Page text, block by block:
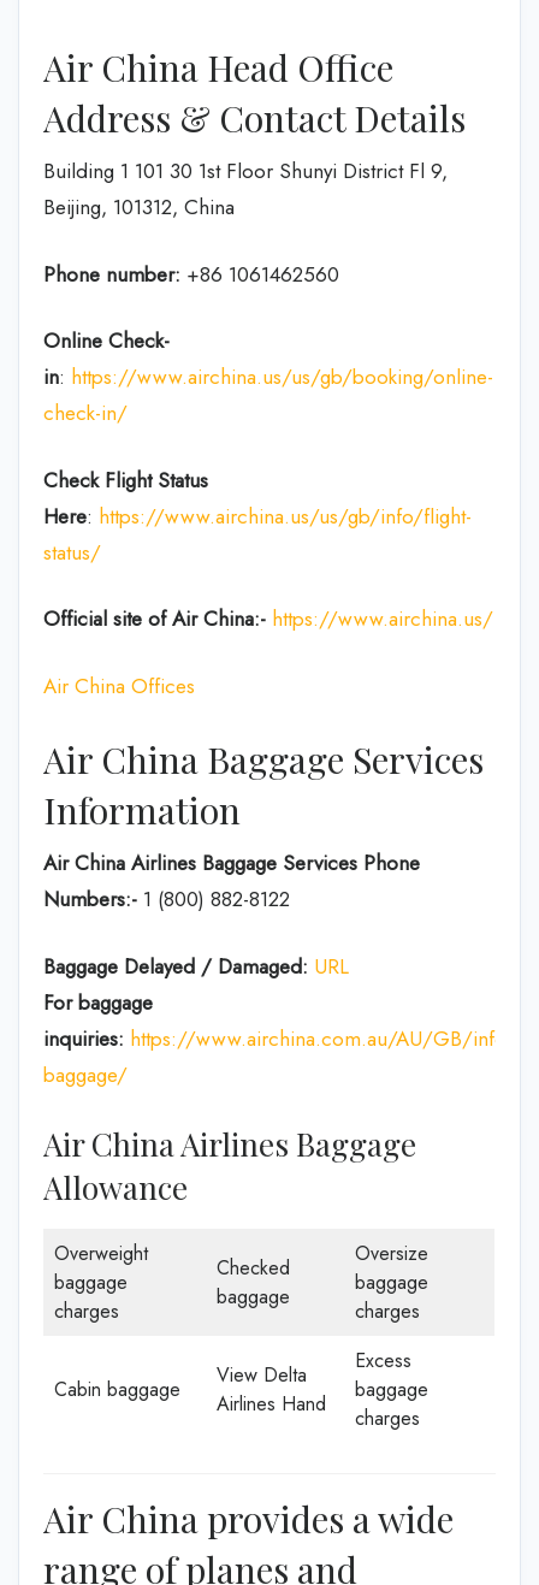
Air China Head Office
Address & Contact Details
Building 1 101 30 1st Floor Shunyi District Fl 9,
Beijing, 101312, China
Phone number: +86 1061462560
Online Check-
in: https://www.airchina.us/us/gb/booking/online-
check-in/
Check Flight Status
Here: https://www.airchina.us/us/gb/info/flight-
status/
Official site of Air China:- https://www.airchina.us/
Air China Offices
Air China Baggage Services
Information
Air China Airlines Baggage Services Phone
Numbers:- 1 (800) 882-8122
Baggage Delayed / Damaged: URL
For baggage
inquiries: https://www.airchina.com.au/AU/GB/info/
baggage/
Air China Airlines Baggage
Allowance
Overweight
baggage
charges
Checked
baggage
Oversize
baggage
charges
Cabin baggage
View Delta
Airlines Hand
Excess
baggage
charges
Air China provides a wide
range of planes and